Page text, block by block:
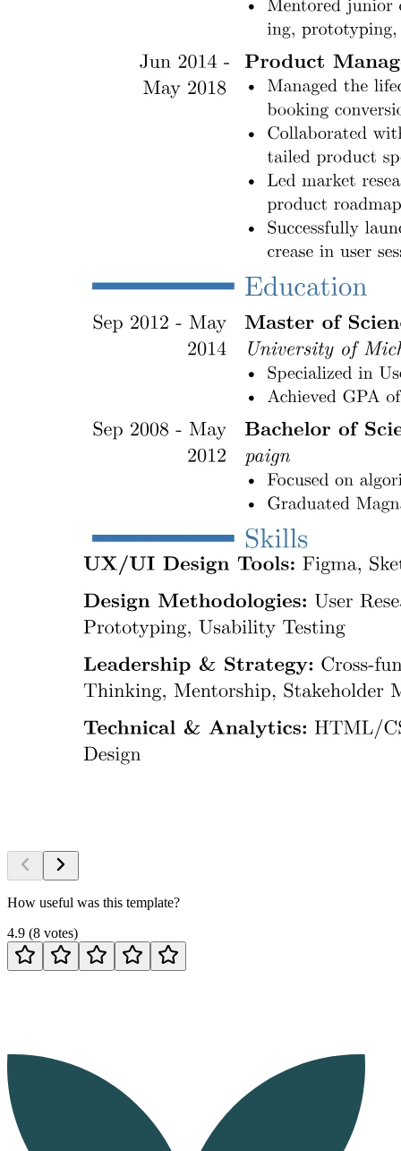
How useful was this template?
4.9 (8 votes)